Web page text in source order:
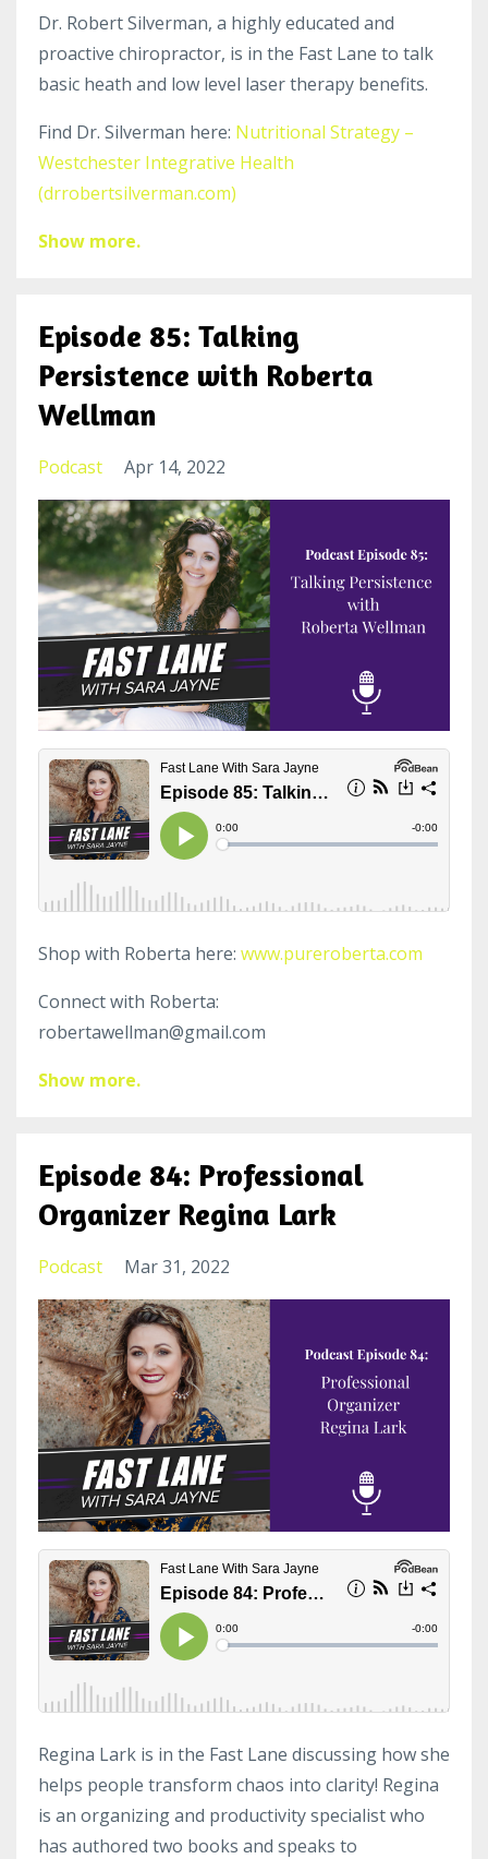
Dr. Robert Silverman, a highly educated and
proactive chiropractor, is in the Fast Lane to talk
basic heath and low level laser therapy benefits.
Find Dr. Silverman here: Nutritional Strategy –
Westchester Integrative Health
(drrobertsilverman.com)
Show more.
Episode 85: Talking
Persistence with Roberta
Wellman
Podcast Apr 14, 2022
Shop with Roberta here: www.pureroberta.com
Connect with Roberta:
robertawellman@gmail.com
Show more.
Episode 84: Professional
Organizer Regina Lark
Podcast Mar 31, 2022
Regina Lark is in the Fast Lane discussing how she
helps people transform chaos into clarity! Regina
is an organizing and productivity specialist who
has authored two books and speaks to